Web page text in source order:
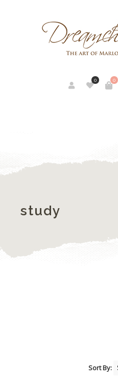
0
0
study
Sort By: